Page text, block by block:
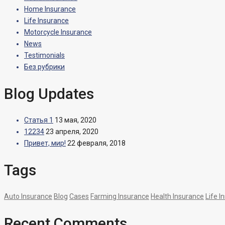
Home Insurance
Life Insurance
Motorcycle Insurance
News
Testimonials
Без рубрики
Blog Updates
Статья 1 13 мая, 2020
1223423 апреля, 2020
Привет, мир! 22 февраля, 2018
Tags
Auto Insurance Blog Cases Farming Insurance Health Insurance Life